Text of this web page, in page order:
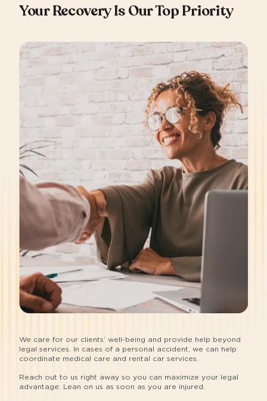
Your Recovery Is Our Top Priority​
We care for our clients’ well-being and provide help beyond
legal services. In cases of a personal accident, we can help
coordinate medical care and rental car services.
Reach out to us right away so you can maximize your legal
advantage. Lean on us as soon as you are injured.